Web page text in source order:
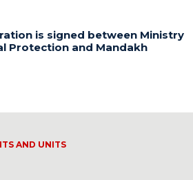
is signed between Ministry
Protection and Mandakh
AND UNITS